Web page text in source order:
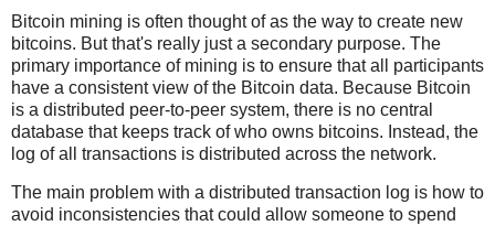
Bitcoin mining is often thought of as the way to create new
bitcoins. But that's really just a secondary purpose. The
primary importance of mining is to ensure that all participants
have a consistent view of the Bitcoin data. Because Bitcoin
is a distributed peer-to-peer system, there is no central
database that keeps track of who owns bitcoins. Instead, the
log of all transactions is distributed across the network.
The main problem with a distributed transaction log is how to
avoid inconsistencies that could allow someone to spend